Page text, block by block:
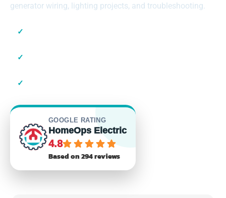
generator wiring, lighting projects, and troubleshooting.
✓
✓
✓
GOOGLE RATING
HomeOps Electric
4.8
Based on 294 reviews